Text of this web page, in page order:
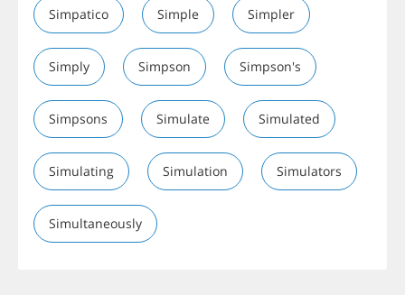
Simpatico Simple Simpler
Simply Simpson Simpson's
Simpsons Simulate Simulated
Simulating Simulation Simulators
Simultaneously